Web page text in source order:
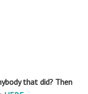
that did? Then